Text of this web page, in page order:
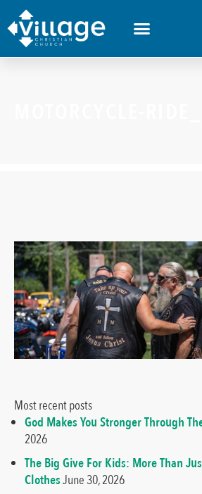
Most recent posts
God Makes You Stronger Through
2026
The Big Give For Kids: More Than
ClothesJune 30, 2026